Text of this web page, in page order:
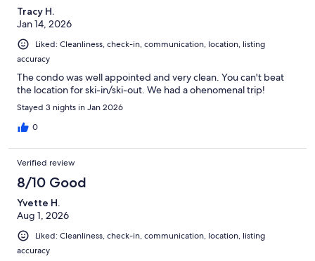
Tracy H.
Jan 14, 2026
Liked: Cleanliness, check-in, communication, location, listing
accuracy
The condo was well appointed and very clean. You can't beat
the location for ski-in/ski-out. We had a ohenomenal trip!
Stayed 3 nights in Jan 2026
0
Verified review
8/10 Good
Yvette H.
Aug 1, 2026
Liked: Cleanliness, check-in, communication, location, listing
accuracy